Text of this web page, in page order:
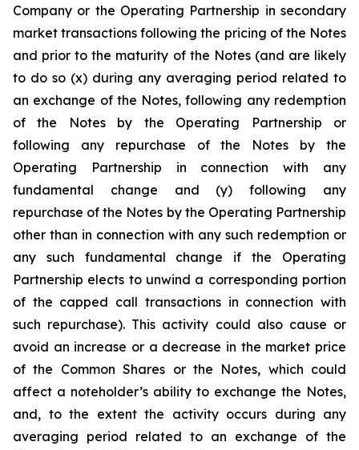
Company or the Operating Partnership in secondary
market transactions following the pricing of the Notes
and prior to the maturity of the Notes (and are likely
to do so (x) during any averaging period related to
an exchange of the Notes, following any redemption
of the Notes by the Operating Partnership or
following any repurchase of the Notes by the
Operating Partnership in connection with any
fundamental change and (y) following any
repurchase of the Notes by the Operating Partnership
other than in connection with any such redemption or
any such fundamental change if the Operating
Partnership elects to unwind a corresponding portion
of the capped call transactions in connection with
such repurchase). This activity could also cause or
avoid an increase or a decrease in the market price
of the Common Shares or the Notes, which could
affect a noteholder’s ability to exchange the Notes,
and, to the extent the activity occurs during any
averaging period related to an exchange of the